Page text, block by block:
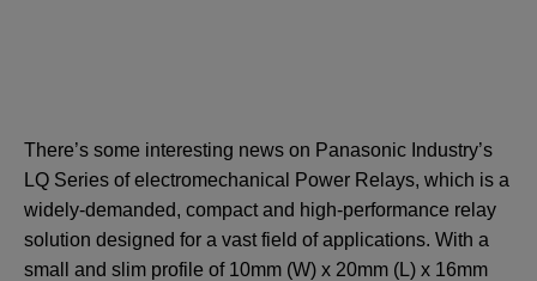
There’s some interesting news on Panasonic Industry’s
LQ Series of electromechanical Power Relays, which is a
widely-demanded, compact and high-performance relay
solution designed for a vast field of applications. With a
small and slim profile of 10mm (W) x 20mm (L) x 16mm